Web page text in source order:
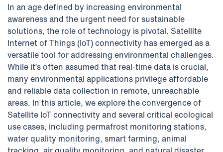
In an age defined by increasing environmental
awareness and the urgent need for sustainable
solutions, the role of technology is pivotal. Satellite
Internet of Things (IoT) connectivity has emerged as a
versatile tool for addressing environmental challenges.
While it’s often assumed that real-time data is crucial,
many environmental applications privilege affordable
and reliable data collection in remote, unreachable
areas. In this article, we explore the convergence of
Satellite IoT connectivity and several critical ecological
use cases, including permafrost monitoring stations,
water quality monitoring, smart farming, animal